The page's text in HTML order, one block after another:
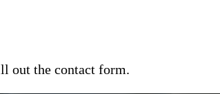
out the contact form.